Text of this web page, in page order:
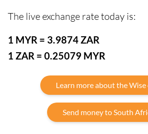
The live exchange rate today is:
1 MYR = 3.9874 ZAR
1 ZAR = 0.25079 MYR
Learn more about the Wise
Send money to South